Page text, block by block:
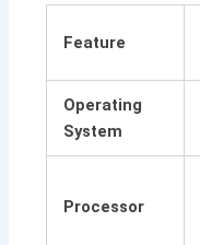
Feature
Operating
System
Processor